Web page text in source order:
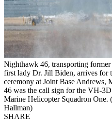
Nighthawk 46, transporting
first lady Dr. Jill Biden, arrives for
ceremony at Joint Base Andrews,
46 was the call sign for the VH-
Marine Helicopter Squadron
Hallman)
SHARE